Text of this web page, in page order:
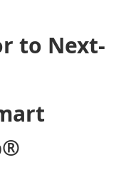
to Next-